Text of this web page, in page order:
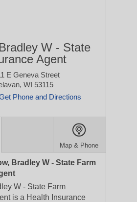
W - State
Agent
E Geneva Street
WI 53115
Phone and Directions
Map & Phone
Bradley W - State Farm
W - State Farm
is a Health Insurance